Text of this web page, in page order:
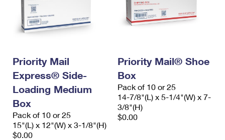
Priority Mail
Express® Side-
Loading Medium
Box
Pack of 10 or 25
15"(L) x 12"(W) x 3-1/8"(H)
$0.00
Priority Mail® Shoe
Box
Pack of 10 or 25
14-7/8"(L) x 5-1/4"(W) x 7-
3/8"(H)
$0.00